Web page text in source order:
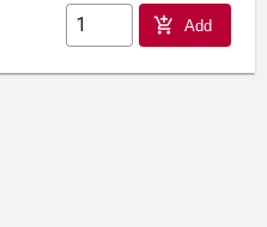
add_shopping_cart Add